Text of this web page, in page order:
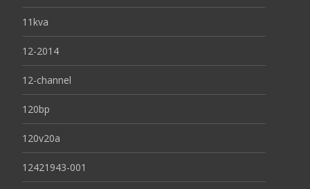
11kva
12-2014
12-channel
120bp
120v20a
12421943-001